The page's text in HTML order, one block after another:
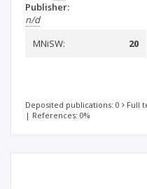
Publisher:
n/d
MNiSW:
20
Deposited publications: 0 Full
| References: 0%